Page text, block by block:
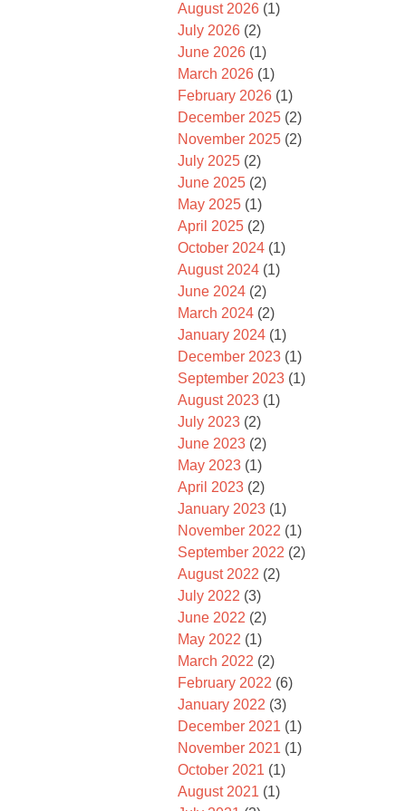
August 2026 (1)
July 2026 (2)
June 2026 (1)
March 2026 (1)
February 2026 (1)
December 2025 (2)
November 2025 (2)
July 2025 (2)
June 2025 (2)
May 2025 (1)
April 2025 (2)
October 2024 (1)
August 2024 (1)
June 2024 (2)
March 2024 (2)
January 2024 (1)
December 2023 (1)
September 2023 (1)
August 2023 (1)
July 2023 (2)
June 2023 (2)
May 2023 (1)
April 2023 (2)
January 2023 (1)
November 2022 (1)
September 2022 (2)
August 2022 (2)
July 2022 (3)
June 2022 (2)
May 2022 (1)
March 2022 (2)
February 2022 (6)
January 2022 (3)
December 2021 (1)
November 2021 (1)
October 2021 (1)
August 2021 (1)